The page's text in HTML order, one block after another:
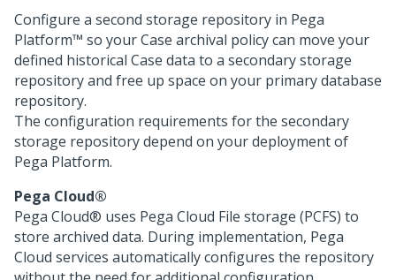
Configure a second storage repository in Pega
Platform™ so your Case archival policy can move your
defined historical Case data to a secondary storage
repository and free up space on your primary database
repository.
The configuration requirements for the secondary
storage repository depend on your deployment of
Pega Platform.
Pega Cloud®
Pega Cloud® uses Pega Cloud File storage (PCFS) to
store archived data. During implementation, Pega
Cloud services automatically configures the repository